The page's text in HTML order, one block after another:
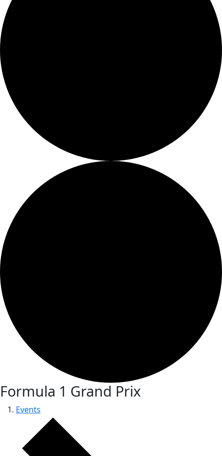
Formula 1 Grand Prix
Events